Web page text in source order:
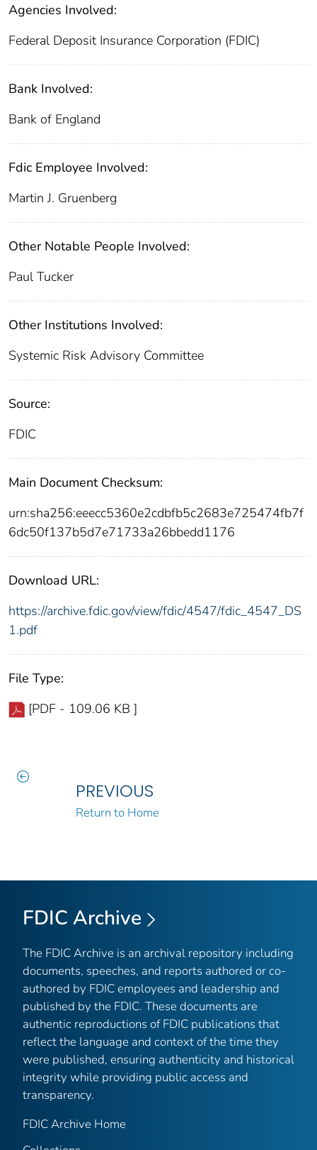
Agencies Involved:
Federal Deposit Insurance Corporation (FDIC)
Bank Involved:
Bank of England
Fdic Employee Involved:
Martin J. Gruenberg
Other Notable People Involved:
Paul Tucker
Other Institutions Involved:
Systemic Risk Advisory Committee
Source:
FDIC
Main Document Checksum:
urn:sha256:eeecc5360e2cdbfb5c2683e725474fb7f
6dc50f137b5d7e71733a26bbedd1176
Download URL:
https://archive.fdic.gov/view/fdic/4547/fdic_4547_DS
1.pdf
File Type:
[PDF - 109.06 KB ]
PREVIOUS
Return to Home
FDIC Archive
The FDIC Archive is an archival repository including
documents, speeches, and reports authored or co-
authored by FDIC employees and leadership and
published by the FDIC. These documents are
authentic reproductions of FDIC publications that
reflect the language and context of the time they
were published, ensuring authenticity and historical
integrity while providing public access and
transparency.
FDIC Archive Home